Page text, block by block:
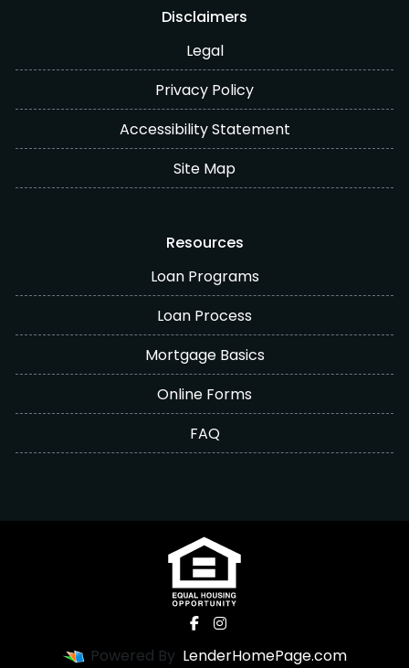
Disclaimers
Legal
Privacy Policy
Accessibility Statement
Site Map
Resources
Loan Programs
Loan Process
Mortgage Basics
Online Forms
FAQ
Powered By LenderHomePage.com